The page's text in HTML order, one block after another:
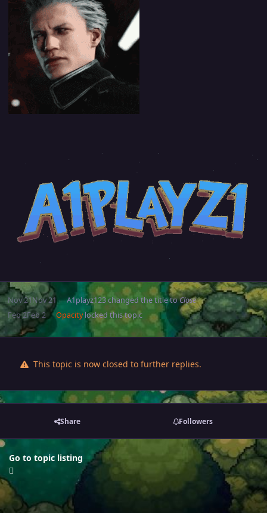
Nov 21Nov 21 A1playz123changed the title toClose
Feb 2Feb 2 Opacitylocked this topic
This topic is now closed to further replies.
Share Followers
Go to topic listing